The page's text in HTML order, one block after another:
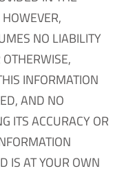
NO LIABILITY
INFORMATION
AND NO
ITS ACCURACY OR
IS AT YOUR OWN